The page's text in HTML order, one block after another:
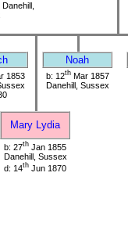
Noah
1853
b: 12thMar 1857
Danehill, Sussex
Mary Lydia
b: 27th Jan 1855
Danehill, Sussex
d: 14th Jun 1870